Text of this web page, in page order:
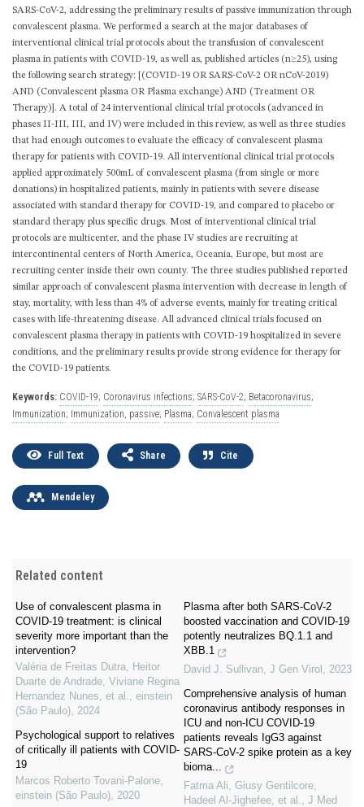
SARS-CoV-2, addressing the preliminary results of passive immunization through
convalescent plasma. We performed a search at the major databases of
interventional clinical trial protocols about the transfusion of convalescent
plasma in patients with COVID-19, as well as, published articles (n≥25), using
the following search strategy: [(COVID-19 OR SARS-CoV-2 OR nCoV-2019)
AND (Convalescent plasma OR Plasma exchange) AND (Treatment OR
Therapy)]. A total of 24 interventional clinical trial protocols (advanced in
phases II-III, III, and IV) were included in this review, as well as three studies
that had enough outcomes to evaluate the efficacy of convalescent plasma
therapy for patients with COVID-19. All interventional clinical trial protocols
applied approximately 500mL of convalescent plasma (from single or more
donations) in hospitalized patients, mainly in patients with severe disease
associated with standard therapy for COVID-19, and compared to placebo or
standard therapy plus specific drugs. Most of interventional clinical trial
protocols are multicenter, and the phase IV studies are recruiting at
intercontinental centers of North America, Oceania, Europe, but most are
recruiting center inside their own county. The three studies published reported
similar approach of convalescent plasma intervention with decrease in length of
stay, mortality, with less than 4% of adverse events, mainly for treating critical
cases with life-threatening disease. All advanced clinical trials focused on
convalescent plasma therapy in patients with COVID-19 hospitalized in severe
conditions, and the preliminary results provide strong evidence for therapy for
the COVID-19 patients.
Keywords: COVID-19; Coronavirus infections; SARS-CoV-2; Betacoronavirus;
Immunization; Immunization, passive; Plasma; Convalescent plasma
Full Text Share Cite
Mendeley
Related content
Use of convalescent plasma in
COVID-19 treatment: is clinical
severity more important than the
intervention?
Valéria de Freitas Dutra, Heitor
Duarte de Andrade, Viviane Regina
Hernandez Nunes, et al.
einstein
(São Paulo) 2024
Psychological support to relatives
of critically ill patients with COVID-
19
Marcos Roberto Tovani-Palone
einstein (São Paulo) 2020
Plasma after both SARS-CoV-2
boosted vaccination and COVID-19
potently neutralizes BQ.1.1 and
XBB.1
David J. Sullivan J Gen Virol
2023
Comprehensive analysis of human
coronavirus antibody responses in
ICU and non-ICU COVID-19
patients reveals IgG3 against
SARS-CoV-2 spike protein as a key
bioma...
Fatma Ali, Giusy Gentilcore,
Hadeel Al-Jighefee, et al.
J Med